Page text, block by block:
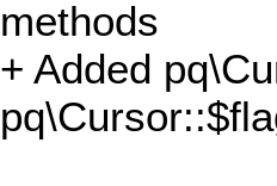
methods
+ Added